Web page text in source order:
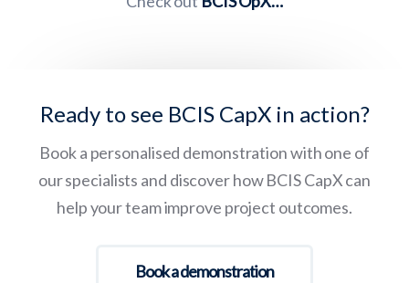
Ready to see BCIS CapX in action?
Book a personalised demonstration with one of
our specialists and discover how BCIS CapX can
help your team improve project outcomes.
Book a demonstration